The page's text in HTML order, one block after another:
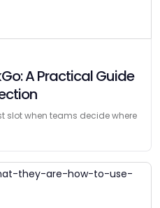
A Practical Guide
slot when teams decide where